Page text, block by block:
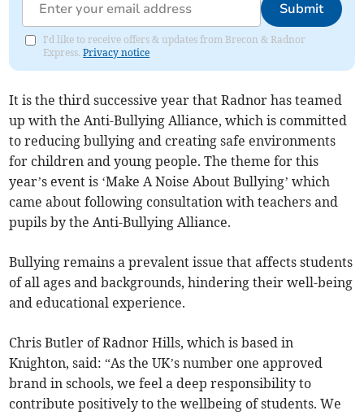
Submit
I'd like to receive offers & updates from Brecon & Radnor
Express.Privacy notice
It is the third successive year that Radnor has teamed
up with the Anti-Bullying Alliance, which is committed
to reducing bullying and creating safe environments
for children and young people. The theme for this
year’s event is ‘Make A Noise About Bullying’ which
came about following consultation with teachers and
pupils by the Anti-Bullying Alliance.
Bullying remains a prevalent issue that affects students
of all ages and backgrounds, hindering their well-being
and educational experience.
Chris Butler of Radnor Hills, which is based in
Knighton, said: “As the UK’s number one approved
brand in schools, we feel a deep responsibility to
contribute positively to the wellbeing of students. We